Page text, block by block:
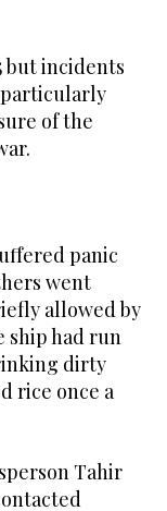
but incidents
particularly
of the
panic
went
allowed by
ship had run
dirty
rice once a
Tahir